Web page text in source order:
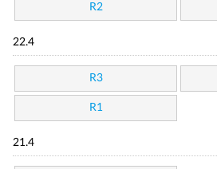
R2
22.4
R3
R1
21.4